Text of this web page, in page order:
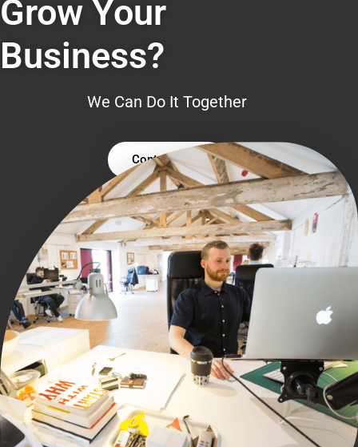
Grow Your
Business?
We Can Do It Together
Contact Us